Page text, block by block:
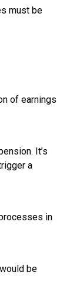
must be
of earnings
It’s
a
in
be